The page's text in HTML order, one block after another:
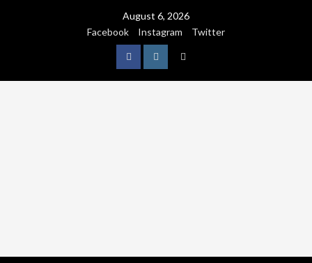
August 6, 2026
Facebook
Instagram Twitter